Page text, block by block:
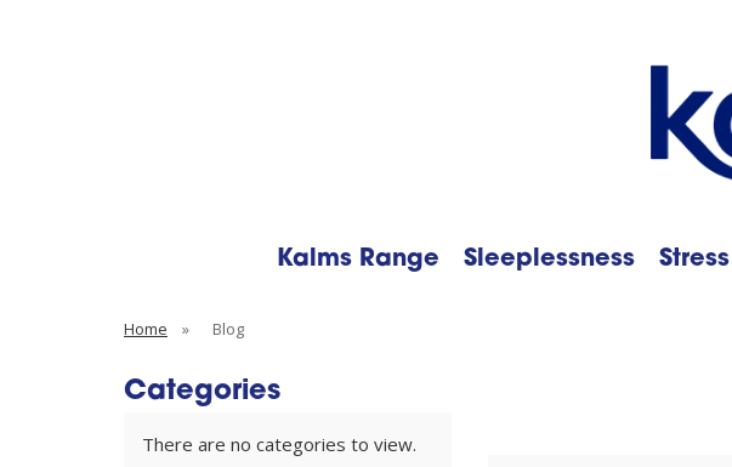
Kalms Range Sleeplessness Stress
Home » Blog
Categories
There are no categories to view.